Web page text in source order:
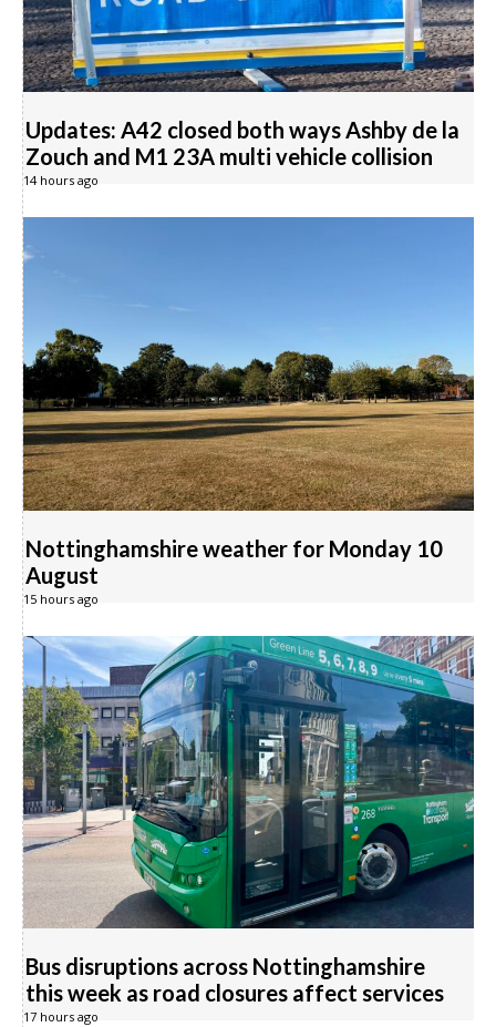
Updates: A42 closed both ways Ashby de la
Zouch and M1 23A multi vehicle collision
14 hours ago
Nottinghamshire weather for Monday 10
August
15 hours ago
Bus disruptions across Nottinghamshire
this week as road closures affect services
17 hours ago